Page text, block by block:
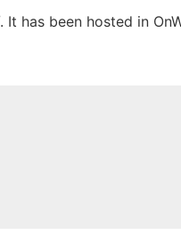
has been hosted in